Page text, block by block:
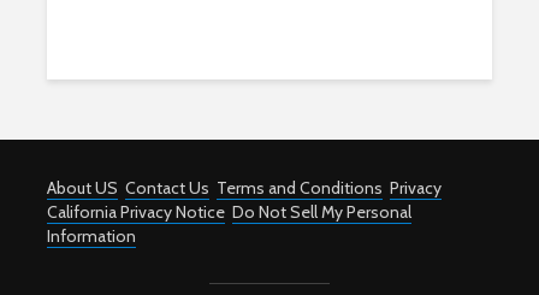
About US Contact Us Terms and Conditions Privacy
California Privacy Notice Do Not Sell My Personal
Information